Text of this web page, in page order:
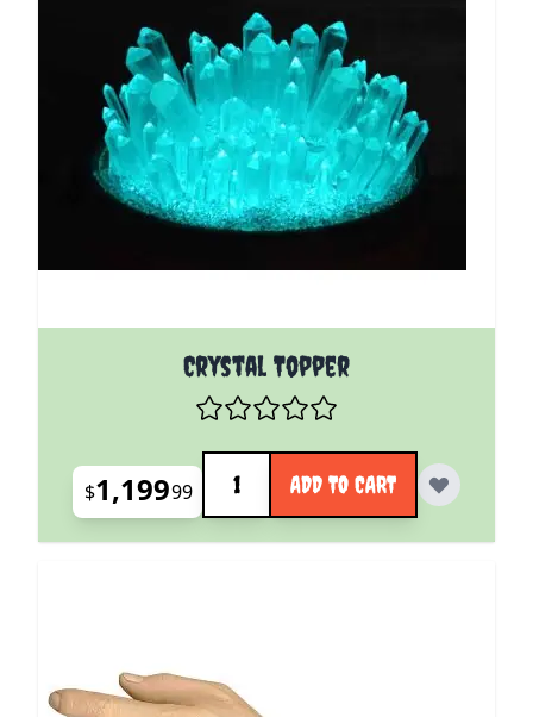
Crystal Topper
$1,19999
Quantity
ADD TO CART